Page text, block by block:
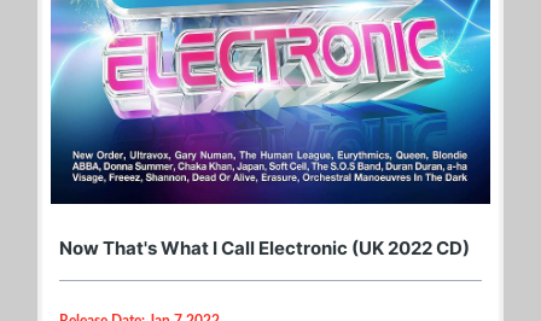
Now That's What I Call Electronic (UK 2022 CD)